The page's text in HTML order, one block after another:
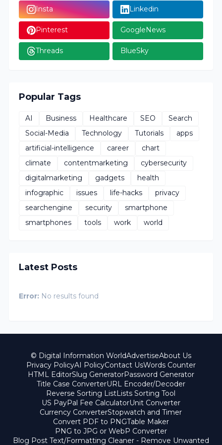
Insta Linkedin
Pinterest GoogleNews
Threads BlueSky
Popular Tags
AI Business Healthcare SEO
Search
Social-Media
Technology Tutorials
apps
artificial-intelligence
career
chart
climate
contentmarketing
cybersecurity
digitalmarketing
gadgets
health
infographic
issues life-hacks
privacy
searchengine
security
smartphone
smartphones
tools work world
Latest Posts
Error: No results found
© Digital Information WorldAdvertiseAbout Us
Privacy PolicyAI PolicyContact UsWords Counter
HTML EditorSlug GeneratorPassword Generator
Title Case ConverterURL Encoder/Decoder
Reverse Sorting ListLists Sorting Tool
US PayPal Fee CalculatorUnit Converter
Currency ConverterStopwatch and Timer
Convert PDF to PNGTable Maker
PNG to JPG or WebP Converter
Blog Post Text/Formatting Cleaner - Remove Unwanted